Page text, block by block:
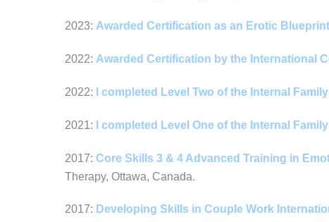
2023: Awarded Certification as an Erotic
2022: Awarded Certification by the International
2022: I completed Level Two of the Internal
2021: I completed Level One of the Internal
2017: Core Skills 3 & 4 Advanced Training in
Therapy, Ottawa, Canada.
2017: Developing Skills in Couple Work